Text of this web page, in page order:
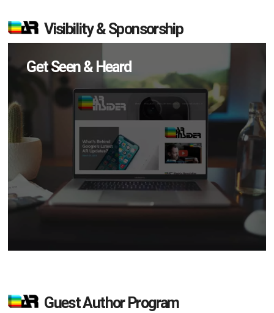
Visibility & Sponsorship
Get Seen & Heard
Guest Author Program